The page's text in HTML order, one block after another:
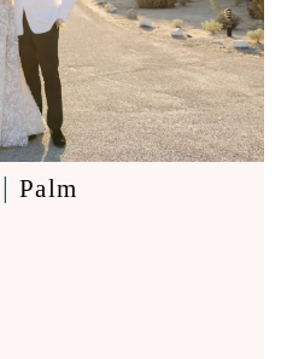
Palm